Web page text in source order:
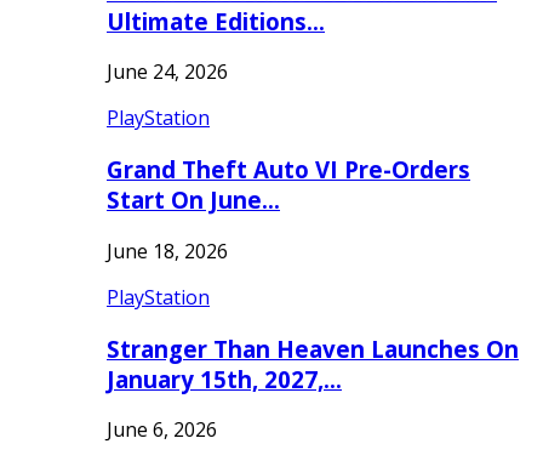
Ultimate Editions…
June 24, 2026
PlayStation
Grand Theft Auto VI Pre-Orders
Start On June…
June 18, 2026
PlayStation
Stranger Than Heaven Launches On
January 15th, 2027,…
June 6, 2026